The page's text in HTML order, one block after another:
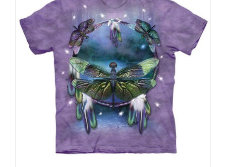
variants.
The
options
may
be
chosen
on
the
product
page